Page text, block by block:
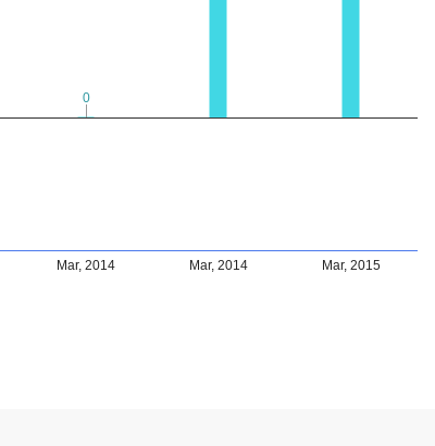
Mar, 2014 Mar, 2014 Mar, 2015
0
0